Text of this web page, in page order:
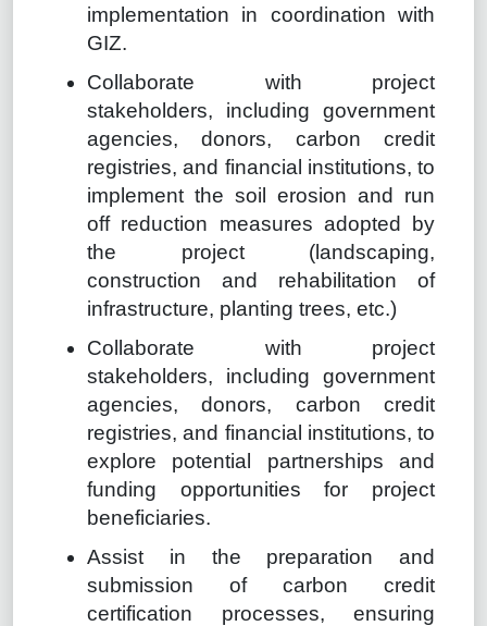
implementation in coordination with
GIZ.
Collaborate with project
stakeholders, including government
agencies, donors, carbon credit
registries, and financial institutions, to
implement the soil erosion and run
off reduction measures adopted by
the project (landscaping,
construction and rehabilitation of
infrastructure, planting trees, etc.)
Collaborate with project
stakeholders, including government
agencies, donors, carbon credit
registries, and financial institutions, to
explore potential partnerships and
funding opportunities for project
beneficiaries.
Assist in the preparation and
submission of carbon credit
certification processes, ensuring